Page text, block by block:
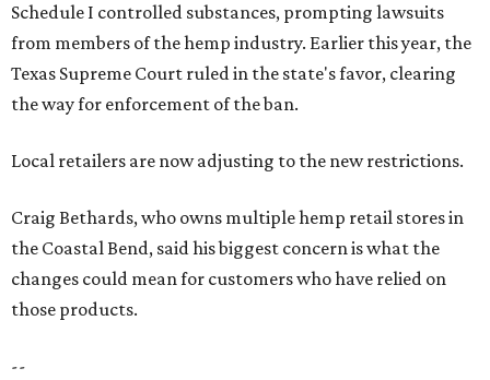
Schedule I controlled substances, prompting lawsuits
from members of the hemp industry. Earlier this year, the
Texas Supreme Court ruled in the state's favor, clearing
the way for enforcement of the ban.
Local retailers are now adjusting to the new restrictions.
Craig Bethards, who owns multiple hemp retail stores in
the Coastal Bend, said his biggest concern is what the
changes could mean for customers who have relied on
those products.
--